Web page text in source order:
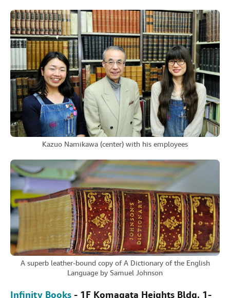
Kazuo Namikawa (center) with his employees
A superb leather-bound copy of A Dictionary of the English
Language by Samuel Johnson
Infinity Books - 1F Komagata Heights Bldg, 1-